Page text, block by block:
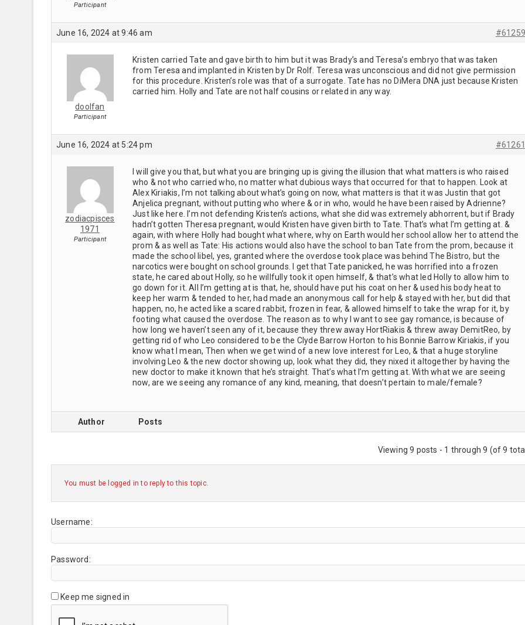
Participant
June 16, 2024 at 9:46 am #61259
doolfan
Participant
Kristen carried Tate and gave birth to him but it was Brady’s and Teresa’s embryo that was taken
from Teresa and implanted in Kristen by Dr Rolf. Teresa was unconscious and did not give permission
for this procedure. Kristen’s role was that of a surrogate. Tate has no DiMera DNA just because Kristen
carried him. Holly and Tate are not half cousins or related in any way.
June 16, 2024 at 5:24 pm #61261
zodiacpisces
1971
Participant
I will give you that, but what you are bringing up is giving the illusion that what matters is who raised
who & not who carried who, no matter what dubious ways that occurred for that to happen. Look at
Alex Kiriakis, I’m not talking about what’s going on now, what matters is that it was Justin that got
Anjelica pregnant, without putting who where & or in who, would he have been raised by Adrienne?
Just like here. I’m not defending Kristen’s actions, what she did was extremely abhorrent, but if Brady
hadn’t gotten Theresa pregnant, would Kristen have given birth to Tate. That’s what I’m getting at. &
again, with where Holly had bought what where, why on Earth would her school allow her to attend the
prom & as well as Tate: His actions would also have the school to ban Tate from the prom, because it
made the school libel, yes, granted where the overdose took place was behind The Bistro, but the
narcotics were bought on school grounds. I get that Tate panicked, he was horrified into a frozen
state, he cared about Holly, so he willfully took it open himself, & that’s what led Holly to allow him to
go down for it. All I’m getting at is that, he, should have put his coat on her & used his body heat to
keep her warm & tended to her, had made an anonymous call for help & stayed with her, but did that
happen, no, he acted like a scared rabbit, frozen in fear, & allowed himself to take the wrap for it, by
footing what caused the overdose. The reason as to why I want to see gay romance, is because of
how long we haven’t seen any of it, because they threw away HortRiakis & threw away DemitReo, by
getting rid of who Leo considered to be the Clyde Barrow Horton to his Bonnie Barrow Kiriakis, if you
know what I mean, Then when we get wind of a new love interest for Leo, & that a huge storyline
involving Leo & the new doctor showing up, look what they did, they nixed it altogether by having the
new doctor to make it known that he’s straight. That’s what I’m getting at. With what we are seeing
now, are we seeing any romance of any kind, meaning, that doesn’t pertain to male/female?
Author Posts
Viewing 9 posts - 1 through 9 (of 9
You must be logged in to reply to this topic.
Username:
Password:
Keep me signed in